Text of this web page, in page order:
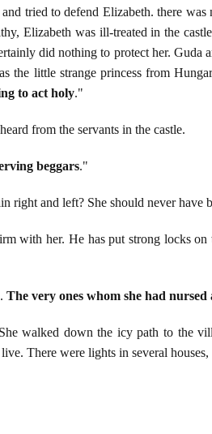
tried to defend Elizabeth. there
Elizabeth was ill-treated in the
did nothing to protect her. Guda
the little strange princess from
to act holy."
from the servants in the castle.
beggars."
right and left? She should never have
with her. He has put strong locks on
The very ones whom she had
walked down the icy path to the
There were lights in several houses,